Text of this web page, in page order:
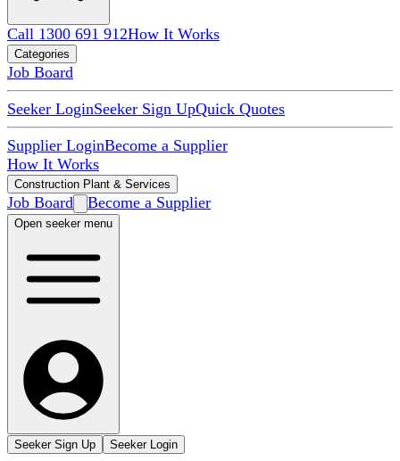
Call 1300 691 912How It Works
Categories
Job Board
Seeker LoginSeeker Sign UpQuick Quotes
Supplier LoginBecome a Supplier
How It Works
Construction Plant & Services
Job Board Become a Supplier
Open seeker menu
Seeker Sign Up Seeker Login